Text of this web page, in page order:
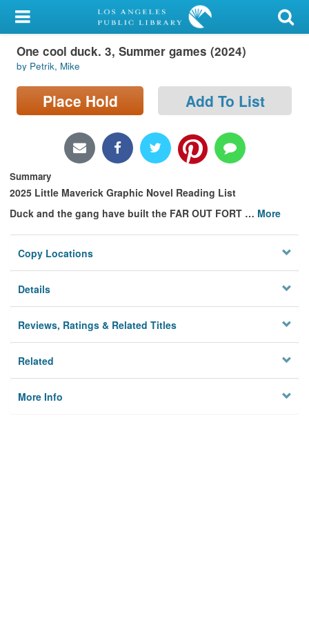
My Account
Library Card
Sign In
Locations/Hours (external
page)
One cool duck. 3, Summer games (2024)
by Petrik, Mike
Place Hold Add To List
Summary
2025 Little Maverick Graphic Novel Reading List
Duck and the gang have built the FAR OUT FORT … More
Copy Locations
Details
Reviews, Ratings & Related Titles
Related
More Info